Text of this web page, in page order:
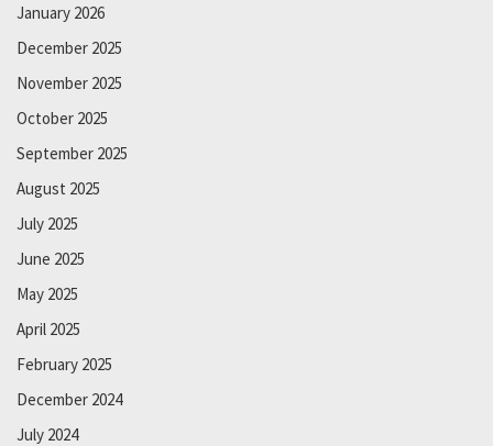
January 2026
December 2025
November 2025
October 2025
September 2025
August 2025
July 2025
June 2025
May 2025
April 2025
February 2025
December 2024
July 2024